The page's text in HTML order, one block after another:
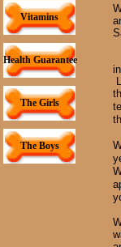
Vitamins
Health Guarantee
The Girls
The Boys